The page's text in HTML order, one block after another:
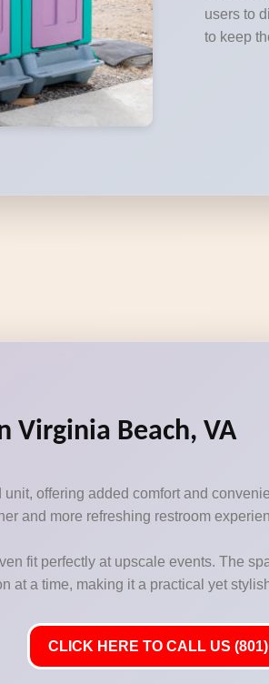
users to
to keep
Virginia Beach, VA
offering added comfort and
and more refreshing restroom
fit perfectly at upscale events. The
at a time, making it a practical yet
CLICK HERE TO CALL US